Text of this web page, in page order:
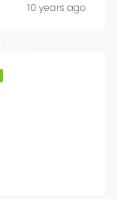
10 years ago